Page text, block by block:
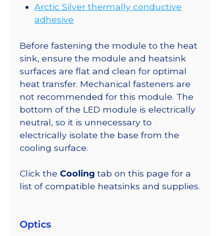
Arctic Silver thermally conductive
adhesive
Before fastening the module to the heat
sink, ensure the module and heatsink
surfaces are flat and clean for optimal
heat transfer. Mechanical fasteners are
not recommended for this module. The
bottom of the LED module is electrically
neutral, so it is unnecessary to
electrically isolate the base from the
cooling surface.
Click the Cooling tab on this page for a
list of compatible heatsinks and supplies.
Optics